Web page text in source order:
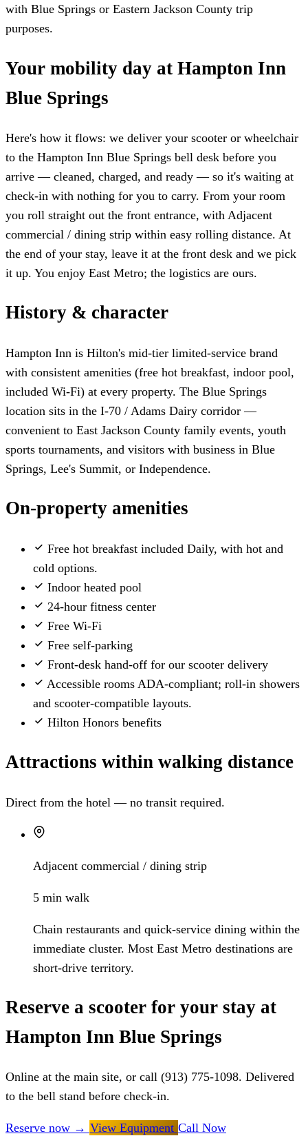
with Blue Springs or Eastern Jackson County trip
purposes.
Your mobility day at Hampton Inn
Blue Springs
Here's how it flows: we deliver your scooter or wheelchair
to the Hampton Inn Blue Springs bell desk before you
arrive — cleaned, charged, and ready — so it's waiting at
check-in with nothing for you to carry. From your room
you roll straight out the front entrance, with Adjacent
commercial / dining strip within easy rolling distance. At
the end of your stay, leave it at the front desk and we pick
it up. You enjoy East Metro; the logistics are ours.
History & character
Hampton Inn is Hilton's mid-tier limited-service brand
with consistent amenities (free hot breakfast, indoor pool,
included Wi-Fi) at every property. The Blue Springs
location sits in the I-70 / Adams Dairy corridor —
convenient to East Jackson County family events, youth
sports tournaments, and visitors with business in Blue
Springs, Lee's Summit, or Independence.
On-property amenities
Free hot breakfast included Daily, with hot and
cold options.
Indoor heated pool
24-hour fitness center
Free Wi-Fi
Free self-parking
Front-desk hand-off for our scooter delivery
Accessible rooms ADA-compliant; roll-in showers
and scooter-compatible layouts.
Hilton Honors benefits
Attractions within walking distance
Direct from the hotel — no transit required.
Adjacent commercial / dining strip
5 min walk
Chain restaurants and quick-service dining within the
immediate cluster. Most East Metro destinations are
short-drive territory.
Reserve a scooter for your stay at
Hampton Inn Blue Springs
Online at the main site, or call (913) 775-1098. Delivered
to the bell stand before check-in.
Reserve now → View Equipment Call Now